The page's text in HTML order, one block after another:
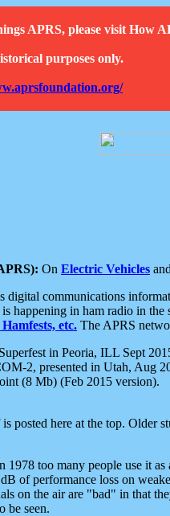
APRS, please visit How
purposes only.
On Electric Vehicles and
digital communications
happening in ham radio in
etc. The APRS
in Peoria, ILL Sept
2, presented in Utah, Aug
(8 Mb) (Feb 2015 version).
posted here at the top.
1978 too many people use it
of performance loss on
on the air are "bad" in that
be seen.